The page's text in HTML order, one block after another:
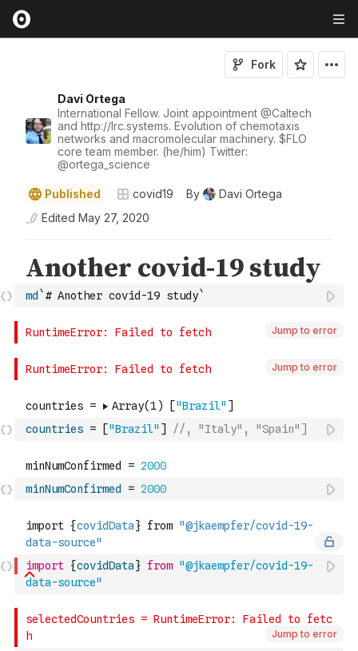
Davi Ortega
International Fellow. Joint appointment @Caltech
and http://lrc.systems. Evolution of chemotaxis
networks and macromolecular machinery. $FLO
core team member. (he/him) Twitter:
@ortega_science
Fork
Published covid19 By
Davi Ortega
Edited May 27, 2020
md `# Another covid-19 study`
Jump to error
Jump to error
countries = ["Brazil" ] //, "Italy", "Spain"]
minNumConfirmed = 2000
import {covidData} from "@jkaempfer/covid-19-
data-source"
Jump to error